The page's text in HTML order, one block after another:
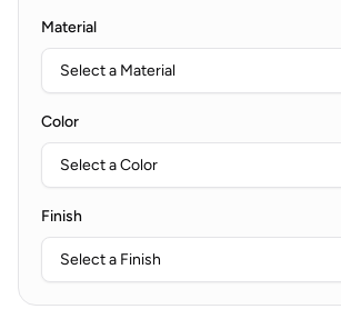
Material
Color
Finish